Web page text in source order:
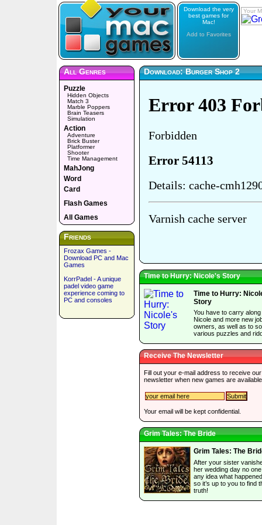
Download the very
best games for
Mac!
Add to Favorites
Your
All Genres
Puzzle
Hidden Objects
Match 3
Marble Poppers
Brain Teasers
Simulation
Action
Adventure
Brick Buster
Platformer
Shooter
Time Management
MahJong
Word
Card
Flash Games
All Games
Friends
Frozax Games -
Download PC and Mac
Games
KorrPadel - A unique
padel video game
experience coming to
PC and consoles
Download: Burger Shop 2
Time to Hurry: Nicole's Story
Time to Hurry:
Story
You have to carry along
Nicole and more new
owners, as well as to
various puzzles and
Receive The Newsletter
Fill out your e-mail address to receive our
newsletter when new games are
Your email will be kept confidential.
Grim Tales: The Bride
Grim Tales: The
After your sister
her wedding day no
any idea what
so it’s up to you to find
truth!